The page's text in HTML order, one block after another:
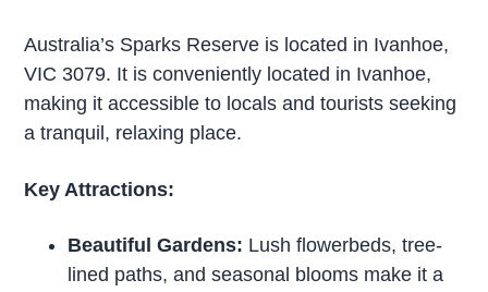
Australia’s Sparks Reserve is located in Ivanhoe,
VIC 3079. It is conveniently located in Ivanhoe,
making it accessible to locals and tourists seeking
a tranquil, relaxing place.
Key Attractions:
Beautiful Gardens: Lush flowerbeds, tree-
lined paths, and seasonal blooms make it a